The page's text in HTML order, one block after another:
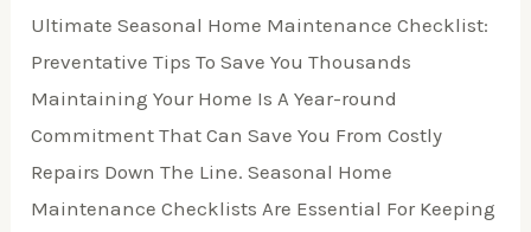
Ultimate Seasonal Home Maintenance Checklist:
Preventative Tips To Save You Thousands
Maintaining Your Home Is A Year-round
Commitment That Can Save You From Costly
Repairs Down The Line. Seasonal Home
Maintenance Checklists Are Essential For Keeping